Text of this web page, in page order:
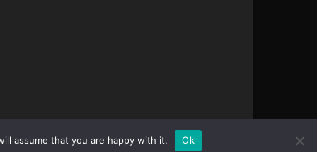
assume that you are happy with it. Ok